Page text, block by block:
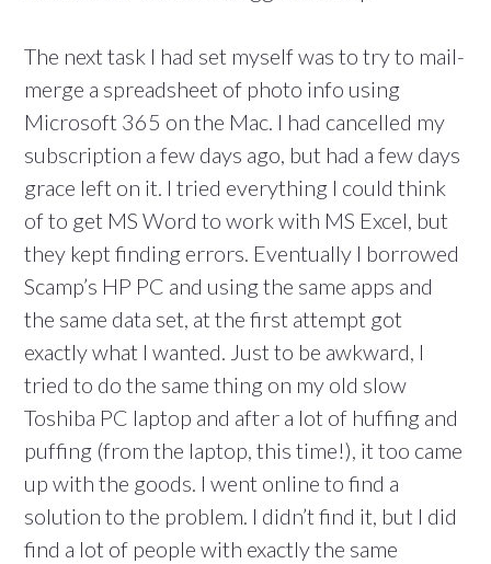
The next task I had set myself was to try to mail-
merge a spreadsheet of photo info using
Microsoft 365 on the Mac. I had cancelled my
subscription a few days ago, but had a few days
grace left on it. I tried everything I could think
of to get MS Word to work with MS Excel, but
they kept finding errors. Eventually I borrowed
Scamp’s HP PC and using the same apps and
the same data set, at the first attempt got
exactly what I wanted. Just to be awkward, I
tried to do the same thing on my old slow
Toshiba PC laptop and after a lot of huffing and
puffing (from the laptop, this time!), it too came
up with the goods. I went online to find a
solution to the problem. I didn’t find it, but I did
find a lot of people with exactly the same